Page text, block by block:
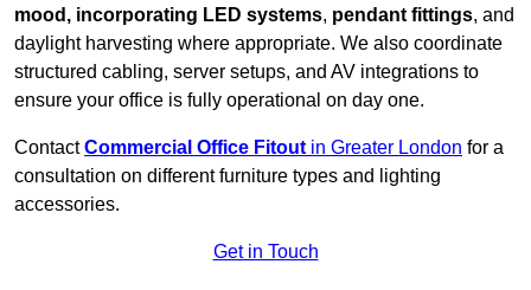
mood, incorporating LED systems, pendant fittings, and
daylight harvesting where appropriate. We also coordinate
structured cabling, server setups, and AV integrations to
ensure your office is fully operational on day one.
ContactCommercial Office Fitout in Greater London for a
consultation on different furniture types and lighting
accessories.
Get in Touch